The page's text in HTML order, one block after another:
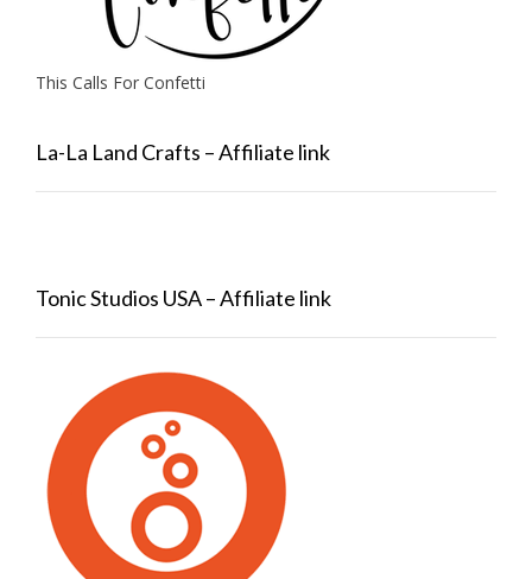
This Calls For Confetti
La-La Land Crafts – Affiliate link
Tonic Studios USA – Affiliate link